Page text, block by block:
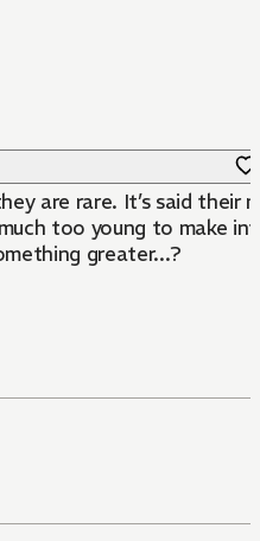
are rare. It’s said
too young to make
greater...?